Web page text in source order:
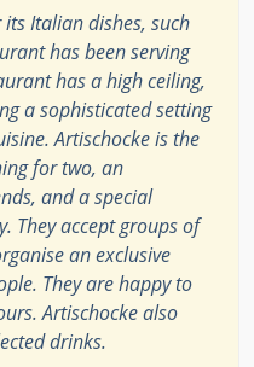
Italian dishes, such
has been serving
has a high ceiling,
a sophisticated setting
Artischocke is the
for two, an
and a special
They accept groups of
an exclusive
They are happy to
Artischocke also
drinks.